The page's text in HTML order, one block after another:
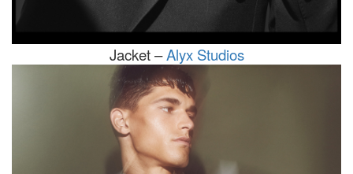
Jacket –Alyx Studios